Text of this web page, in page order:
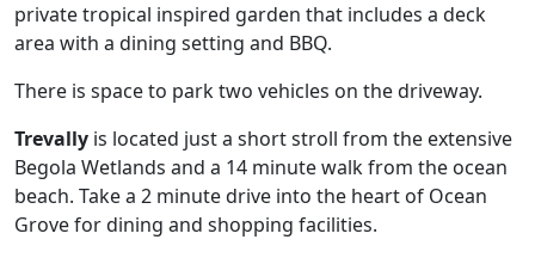
private tropical inspired garden that includes a deck
area with a dining setting and BBQ.
There is space to park two vehicles on the driveway.
Trevally is located just a short stroll from the extensive
Begola Wetlands and a 14 minute walk from the ocean
beach. Take a 2 minute drive into the heart of Ocean
Grove for dining and shopping facilities.